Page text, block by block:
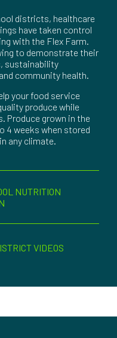
districts, healthcare
have taken control
with the Flex Farm.
to demonstrate their
sustainability
community health.
your food service
produce while
Produce grown in the
4 weeks when stored
any climate.
NUTRITION
VIDEOS